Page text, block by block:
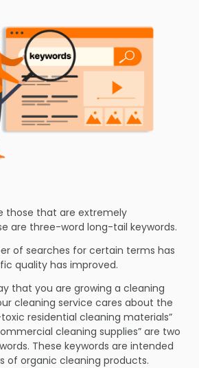
those that are extremely
are three-word long-tail keywords.
of searches for certain terms has
quality has improved.
that you are growing a cleaning
cleaning service cares about the
residential cleaning materials”
cleaning supplies” are two
These keywords are intended
of organic cleaning products.